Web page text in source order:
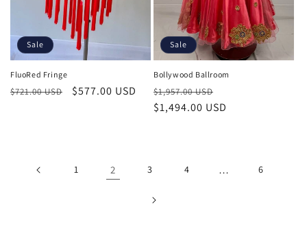
Sale
FluoRed Fringe
Regular
$721.00 USD
Sale
$577.00 USD
Sale
Bollywood Ballroom
Regular
price
$1,957.00 USD
price
$1,494.00 USD
1 2 3 4 … 6